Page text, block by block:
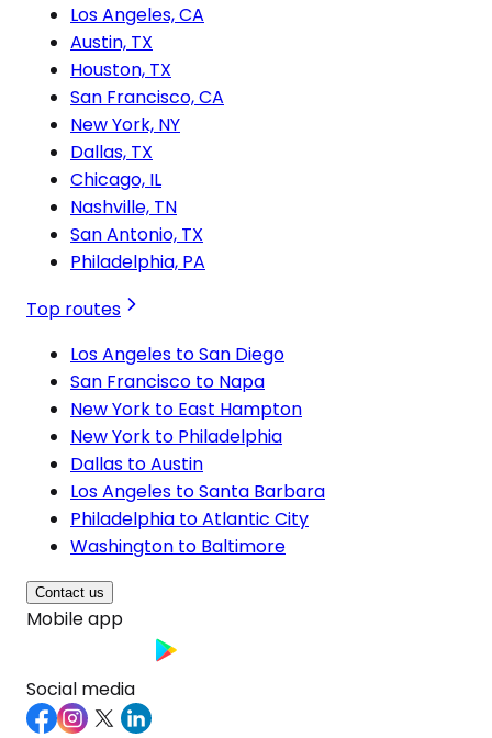
Los Angeles, CA
Austin, TX
Houston, TX
San Francisco, CA
New York, NY
Dallas, TX
Chicago, IL
Nashville, TN
San Antonio, TX
Philadelphia, PA
Top routes
Los Angeles to San Diego
San Francisco to Napa
New York to East Hampton
New York to Philadelphia
Dallas to Austin
Los Angeles to Santa Barbara
Philadelphia to Atlantic City
Washington to Baltimore
Contact us
Mobile app
Social media